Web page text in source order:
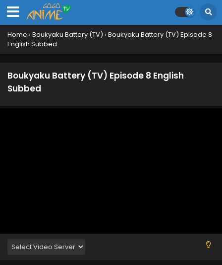
Home › Boukyaku Battery (TV) › Boukyaku Battery (TV) Episode 8
English Subbed
Boukyaku Battery (TV) Episode 8 English
Subbed
Eps 12 - June 25, 2024